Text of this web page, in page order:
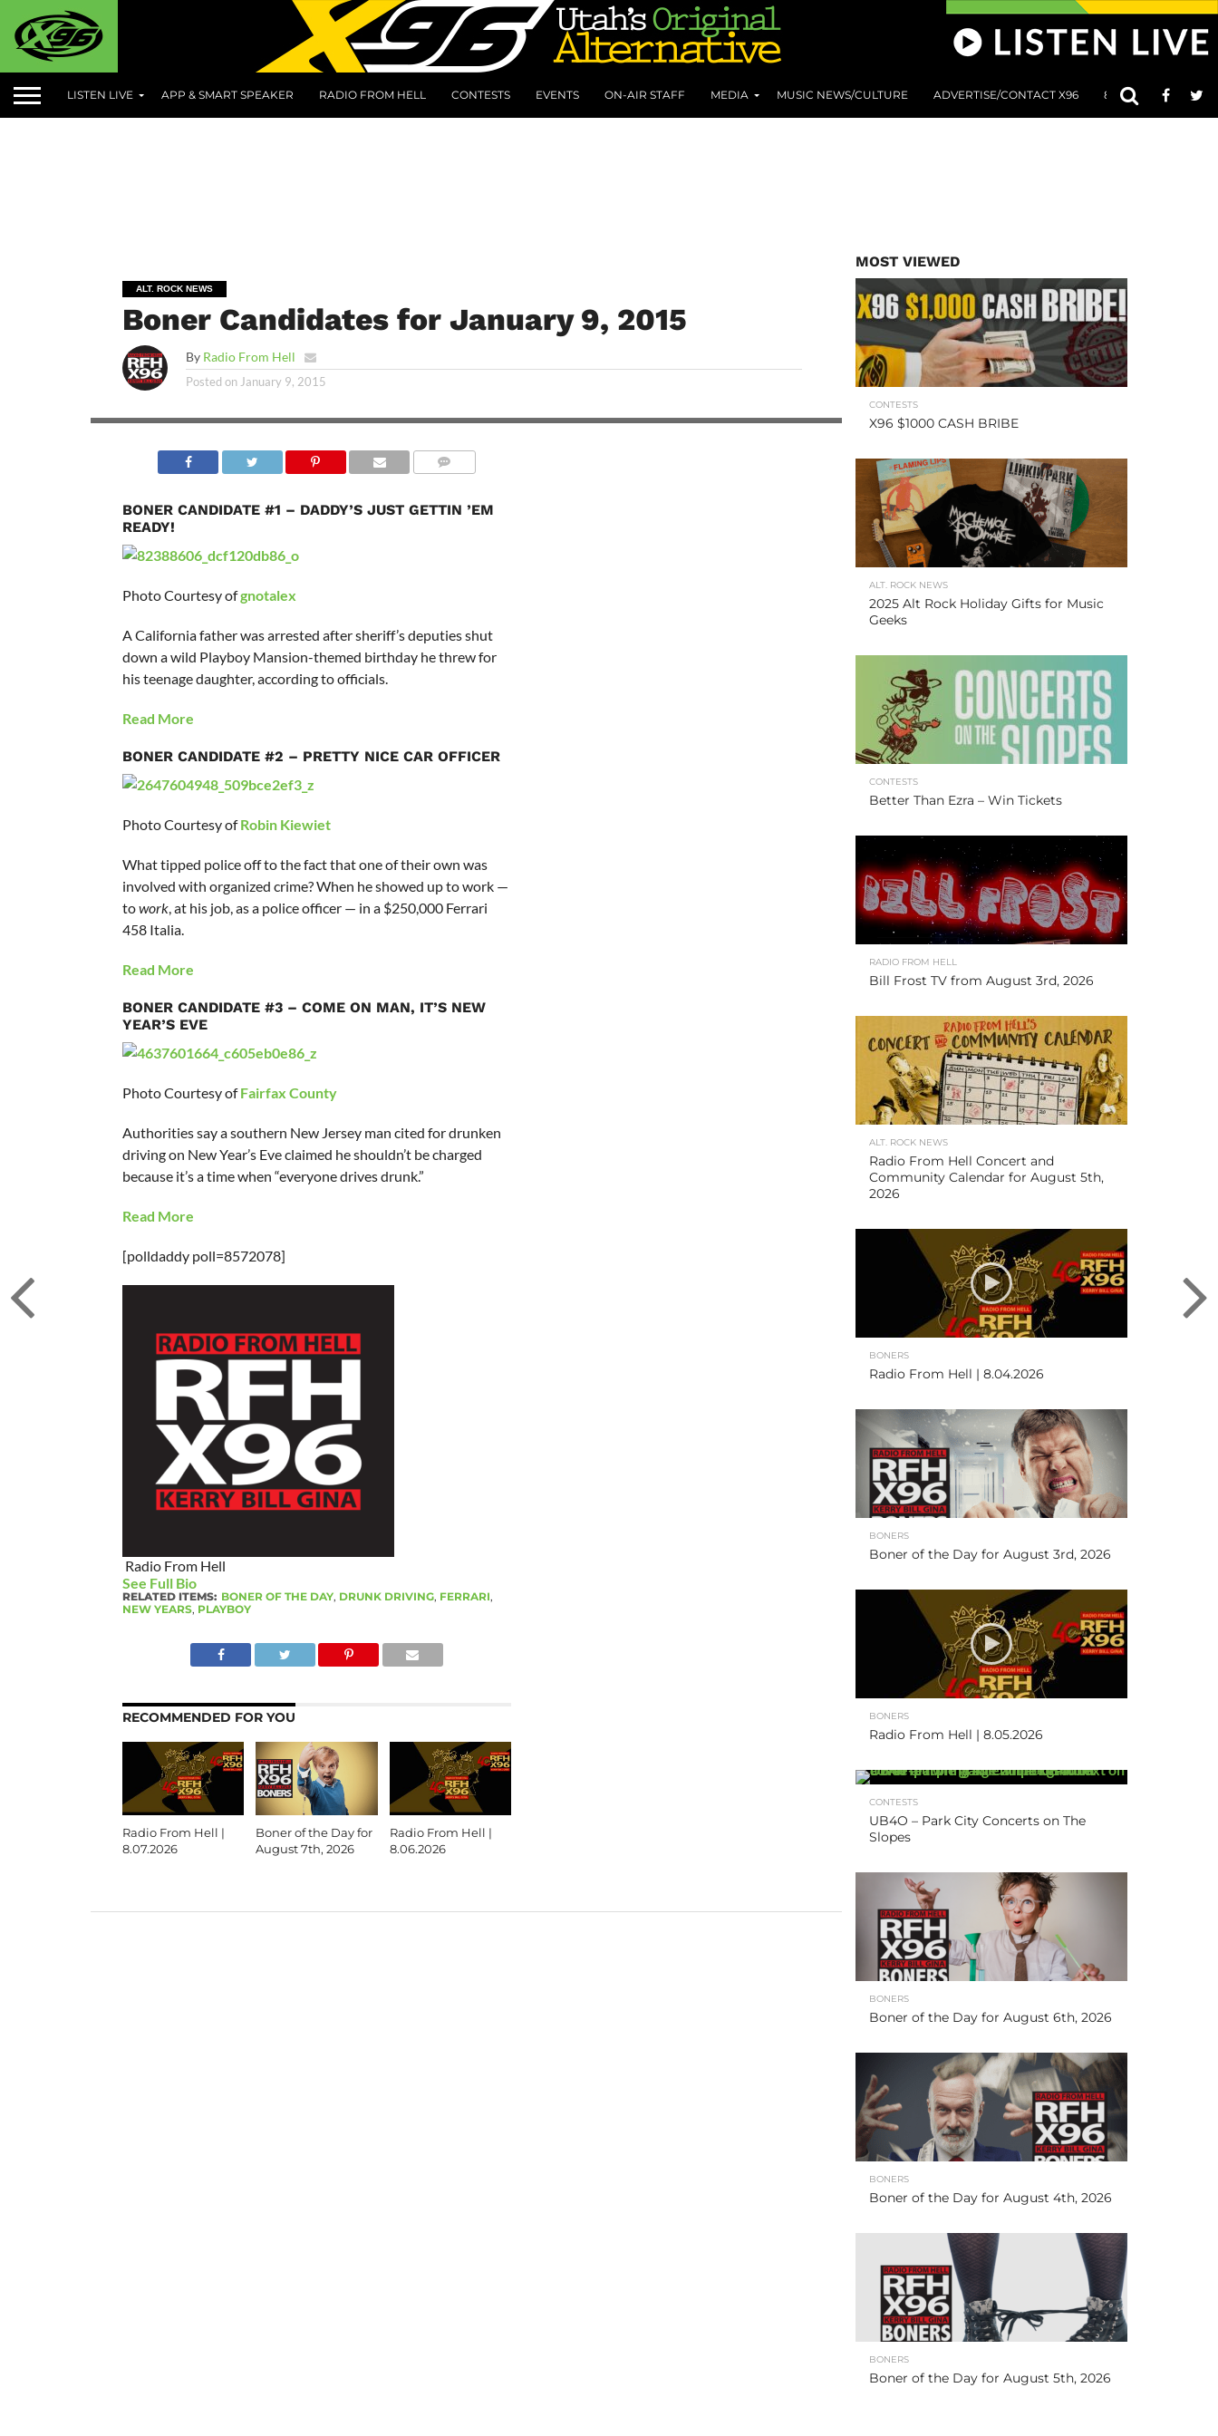
LISTEN LIVE APP & SMART SPEAKER RADIO FROM HELL CONTESTS EVENTS ON-AIR STAFF MEDIA MUSIC NEWS/CULTURE ADVERTISE/CONTACT X96 801 AT 8:01
ALT. ROCK NEWS
Boner Candidates for January 9, 2015
By Radio From Hell
Posted on January 9, 2015
BONER CANDIDATE #1 – DADDY’S JUST GETTIN ’EM
READY!
Photo Courtesy ofgnotalex
A California father was arrested after sheriff’s deputies shut
down a wild Playboy Mansion-themed birthday he threw for
his teenage daughter, according to officials.
Read More
BONER CANDIDATE #2 – PRETTY NICE CAR OFFICER
Photo Courtesy ofRobin Kiewiet
What tipped police off to the fact that one of their own was
involved with organized crime? When he showed up to work —
towork, at his job, as a police officer — in a $250,000 Ferrari
458 Italia.
Read More
BONER CANDIDATE #3 – COME ON MAN, IT’S NEW
YEAR’S EVE
Photo Courtesy ofFairfax County
Authorities say a southern New Jersey man cited for drunken
driving on New Year’s Eve claimed he shouldn’t be charged
because it’s a time when “everyone drives drunk.”
Read More
[polldaddy poll=8572078]
Radio From Hell
See Full Bio
RELATED ITEMS: BONER OF THE DAY, DRUNK DRIVING, FERRARI,
NEW YEARS, PLAYBOY
RECOMMENDED FOR YOU
Radio From Hell |
8.07.2026
Boner of the Day for
August 7th, 2026
Radio From Hell |
8.06.2026
MOST VIEWED
CONTESTS
X96 $1000 CASH BRIBE
ALT. ROCK NEWS
2025 Alt Rock Holiday Gifts for Music
Geeks
CONTESTS
Better Than Ezra – Win Tickets
RADIO FROM HELL
Bill Frost TV from August 3rd, 2026
ALT. ROCK NEWS
Radio From Hell Concert and
Community Calendar for August 5th,
2026
BONERS
Radio From Hell | 8.04.2026
BONERS
Boner of the Day for August 3rd, 2026
BONERS
Radio From Hell | 8.05.2026
CONTESTS
UB4O – Park City Concerts on The
Slopes
BONERS
Boner of the Day for August 6th, 2026
BONERS
Boner of the Day for August 4th, 2026
BONERS
Boner of the Day for August 5th, 2026